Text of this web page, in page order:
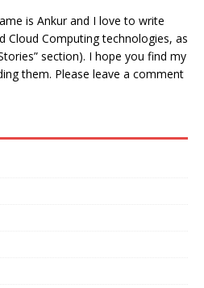
is Ankur and I love to write
Cloud Computing technologies, as
section). I hope you find my
them. Please leave a comment